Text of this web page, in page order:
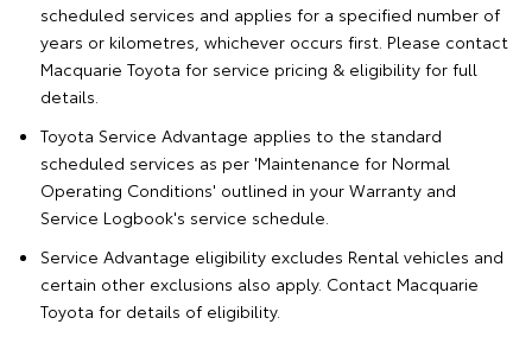
scheduled services and applies for a specified number of
years or kilometres, whichever occurs first. Please contact
Macquarie Toyota for service pricing & eligibility for full
details.
Toyota Service Advantage applies to the standard
scheduled services as per 'Maintenance for Normal
Operating Conditions' outlined in your Warranty and
Service Logbook's service schedule.
Service Advantage eligibility excludes Rental vehicles and
certain other exclusions also apply. Contact Macquarie
Toyota for details of eligibility.